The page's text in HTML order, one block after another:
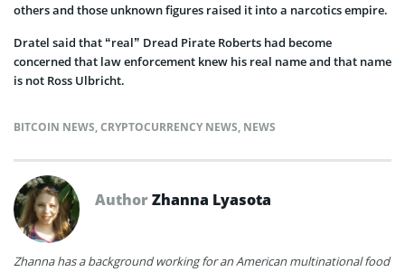
others and those unknown figures raised it into a narcotics empire.
Dratel said that “real” Dread Pirate Roberts had become
concerned that law enforcement knew his real name and that name
is not Ross Ulbricht.
BITCOIN NEWS,CRYPTOCURRENCY NEWS, NEWS
AuthorZhanna Lyasota
Zhanna has a background working for an American multinational food